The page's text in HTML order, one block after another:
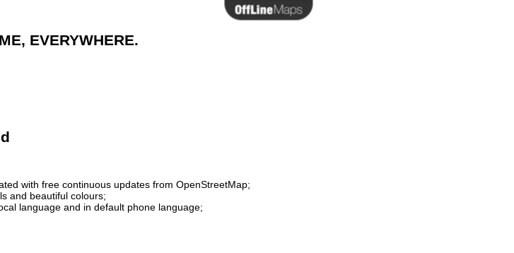
EVERYWHERE.
with free continuous updates from OpenStreetMap;
and beautiful colours;
language and in default phone language;